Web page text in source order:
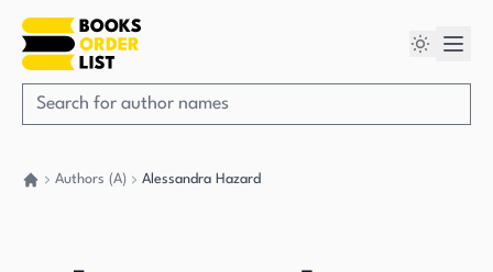
Authors (A) Alessandra Hazard